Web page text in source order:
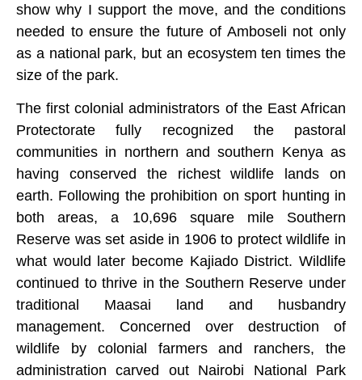
show why I support the move, and the conditions
needed to ensure the future of Amboseli not only
as a national park, but an ecosystem ten times the
size of the park.
The first colonial administrators of the East African
Protectorate fully recognized the pastoral
communities in northern and southern Kenya as
having conserved the richest wildlife lands on
earth. Following the prohibition on sport hunting in
both areas, a 10,696 square mile Southern
Reserve was set aside in 1906 to protect wildlife in
what would later become Kajiado District. Wildlife
continued to thrive in the Southern Reserve under
traditional Maasai land and husbandry
management. Concerned over destruction of
wildlife by colonial farmers and ranchers, the
administration carved out Nairobi National Park